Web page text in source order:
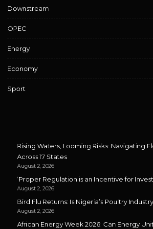
Downstream
OPEC
Energy
Economy
Sport
Rising Waters, Looming Risks: Navigating
Across 17 States
August 2, 2026
‘Proper Regulation is an Incentive for
August 2, 2026
Bird Flu Returns: Is Nigeria’s Poultry
August 2, 2026
African Energy Week 2026: Can Energy